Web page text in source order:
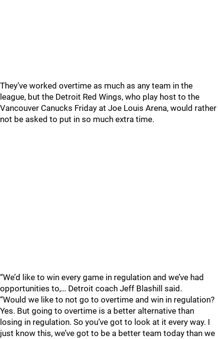
They’ve worked overtime as much as any team in the
league, but the Detroit Red Wings, who play host to the
Vancouver Canucks Friday at Joe Louis Arena, would rather
not be asked to put in so much extra time.
“We’d like to win every game in regulation and we’ve had
opportunities to,… Detroit coach Jeff Blashill said.
“Would we like to not go to overtime and win in regulation?
Yes. But going to overtime is a better alternative than
losing in regulation. So you’ve got to look at it every way. I
just know this, we’ve got to be a better team today than we